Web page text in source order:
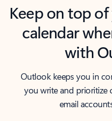
Keep on top
calendar
with
Outlook keeps you in
you write and prioritize
email